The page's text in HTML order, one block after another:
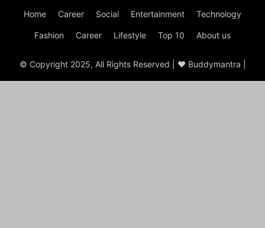
Home Career Social Entertainment Technology
Fashion Career Lifestyle Top 10 About us
© Copyright 2025, All Rights Reserved | ♥ Buddymantra |